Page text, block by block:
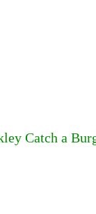
Catch a